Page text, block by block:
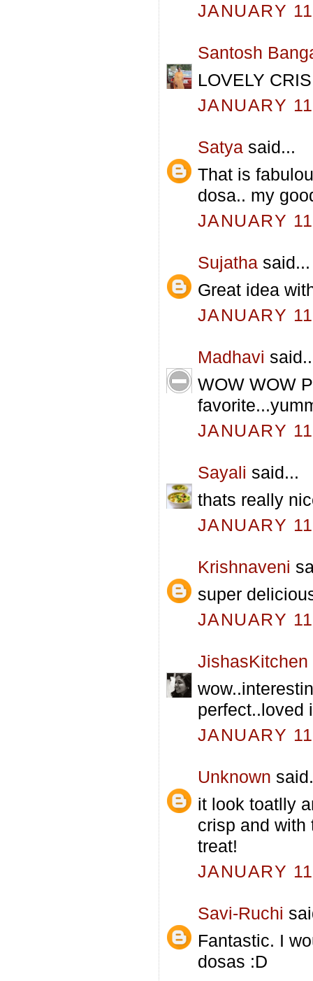
JANUARY
Santosh
LOVELY
JANUARY
Satya said...
That is
dosa.. my
JANUARY
Sujatha said...
Great idea
JANUARY
Madhavi
WOW WOW
JANUARY
Sayali said...
thats really
JANUARY
Krishnaveni
super
JANUARY
JishasKitchen
perfect..loved
JANUARY
Unknown
it look toatlly
crisp and with
treat!
JANUARY
Savi-Ruchi
Fantastic. I
dosas :D